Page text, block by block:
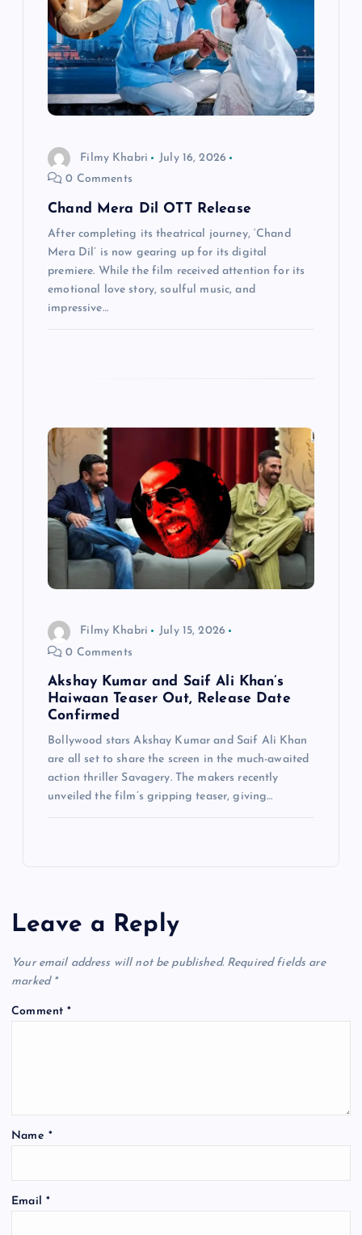
Filmy Khabri
July 16, 2026
0 Comments
Chand Mera Dil OTT Release
After completing its theatrical journey, ‘Chand
Mera Dil’ is now gearing up for its digital
premiere. While the film received attention for its
emotional love story, soulful music, and
impressive…
Filmy Khabri
July 15, 2026
0 Comments
Akshay Kumar and Saif Ali Khan’s
Haiwaan Teaser Out, Release Date
Confirmed
Bollywood stars Akshay Kumar and Saif Ali Khan
are all set to share the screen in the much-awaited
action thriller Savagery. The makers recently
unveiled the film’s gripping teaser, giving…
Leave a Reply
Your email address will not be published. Required fields are
marked *
Comment*
Name *
Email *